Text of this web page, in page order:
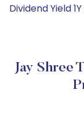
Dividend Yield
Jay Shree